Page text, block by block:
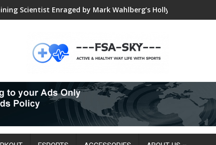
Scientist Enraged by Mark Wahlberg’s Hollywood Training
VALORANT Esports Tournament for University Students